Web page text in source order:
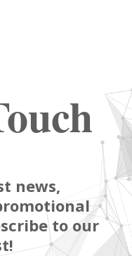
news,
to our